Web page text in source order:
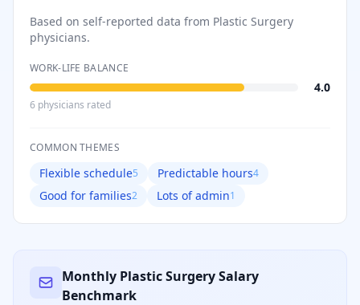
Based on self-reported data from Plastic Surgery
physicians.
WORK-LIFE BALANCE
4.0
6 physicians rated
COMMON THEMES
Flexible schedule5 Predictable hours4
Good for families2 Lots of admin1
Monthly Plastic SurgerySalary
Benchmark